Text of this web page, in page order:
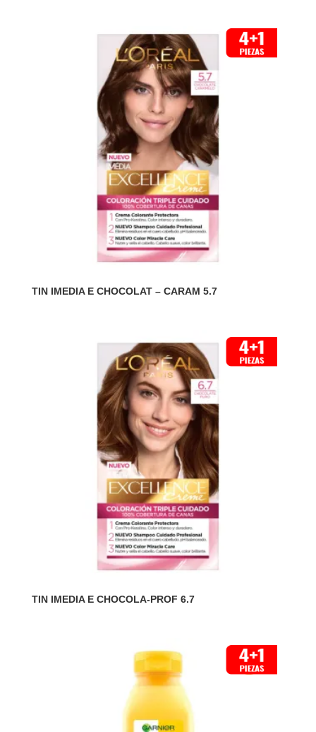
TIN IMEDIA E CHOCOLAT – CARAM 5.7
TIN IMEDIA E CHOCOLA-PROF 6.7